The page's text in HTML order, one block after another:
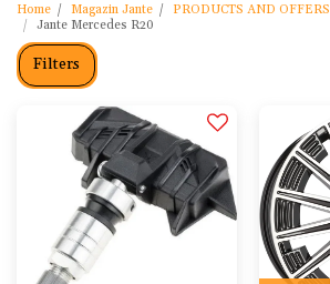
Home Magazin Jante PRODUCTS AND OFFERS
Jante Mercedes R20
Filters